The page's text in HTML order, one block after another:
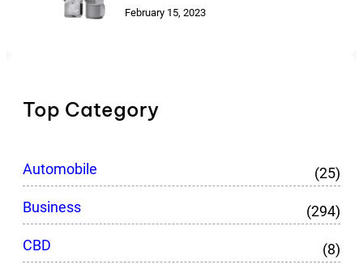
February 15, 2023
Top Category
Automobile
(25)
Business
(294)
CBD
(8)